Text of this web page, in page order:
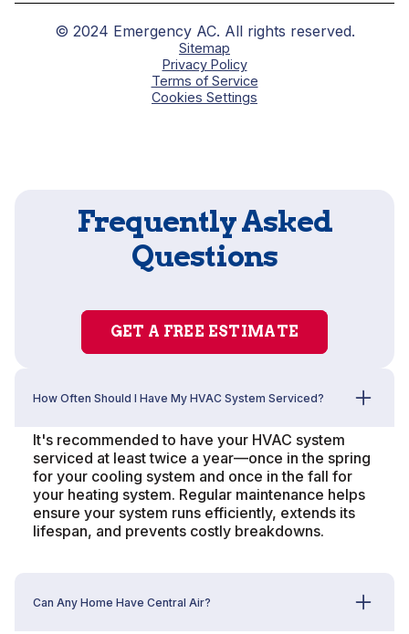
© 2024 Emergency AC. All rights reserved.
Sitemap
Privacy Policy
Terms of Service
Cookies Settings
Frequently Asked
Questions
GET A FREE ESTIMATE
How Often Should I Have My HVAC System Serviced?
It's recommended to have your HVAC system
serviced at least twice a year—once in the spring
for your cooling system and once in the fall for
your heating system. Regular maintenance helps
ensure your system runs efficiently, extends its
lifespan, and prevents costly breakdowns.
Can Any Home Have Central Air?